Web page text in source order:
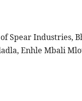
Spear Industries,
Enhle Mbali